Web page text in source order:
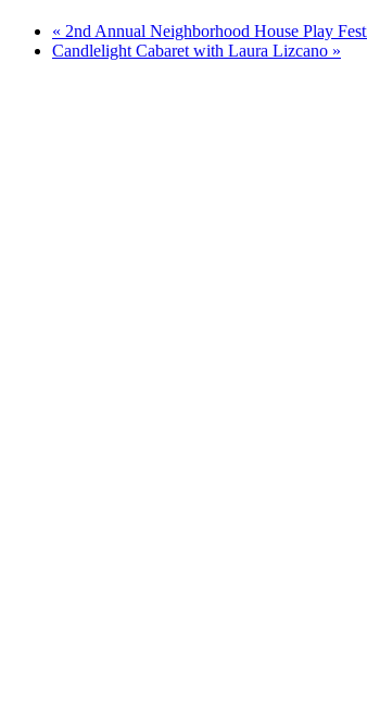
« 2nd Annual Neighborhood House Play
Candlelight Cabaret with Laura Lizcano »